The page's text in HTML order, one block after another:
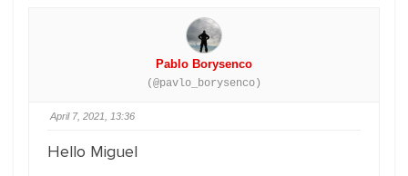
Pablo Borysenco
(@pavlo_borysenco)
April 7, 2021, 13:36
Hello Miguel